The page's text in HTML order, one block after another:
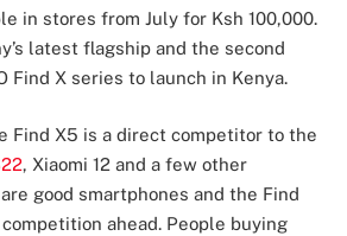
in stores from July for Ksh 100,000.
latest flagship and the second
Find X series to launch in Kenya.
Find X5 is a direct competitor to the
, Xiaomi 12 and a few other
good smartphones and the Find
ahead. People buying